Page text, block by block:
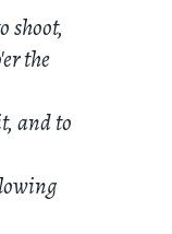
shoot,
the
and to